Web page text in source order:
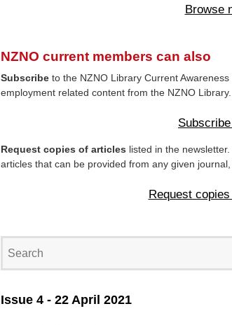
Browse
NZNO current members can also
Subscribe to the NZNO Library Current
employment related content from the NZNO Library.
Request copies of articles listed in the
articles that can be provided from any given
Request
Issue 4 - 22 April 2021